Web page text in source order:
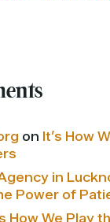
on It’s How
in
Power of
How We Play